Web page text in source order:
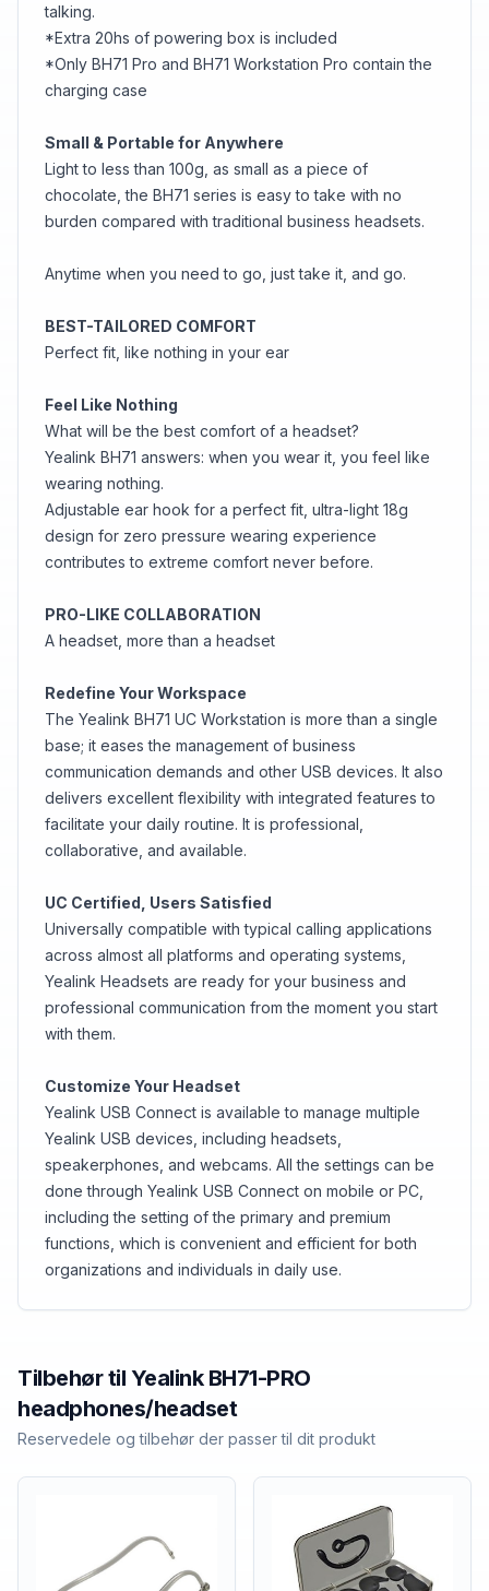
talking.
*Extra 20hs of powering box is included
*Only BH71 Pro and BH71 Workstation Pro contain the
charging case
Small & Portable for Anywhere
Light to less than 100g, as small as a piece of
chocolate, the BH71 series is easy to take with no
burden compared with traditional business headsets.
Anytime when you need to go, just take it, and go.
BEST-TAILORED COMFORT
Perfect fit, like nothing in your ear
Feel Like Nothing
What will be the best comfort of a headset?
Yealink BH71 answers: when you wear it, you feel like
wearing nothing.
Adjustable ear hook for a perfect fit, ultra-light 18g
design for zero pressure wearing experience
contributes to extreme comfort never before.
PRO-LIKE COLLABORATION
A headset, more than a headset
Redefine Your Workspace
The Yealink BH71 UC Workstation is more than a single
base; it eases the management of business
communication demands and other USB devices. It also
delivers excellent flexibility with integrated features to
facilitate your daily routine. It is professional,
collaborative, and available.
UC Certified, Users Satisfied
Universally compatible with typical calling applications
across almost all platforms and operating systems,
Yealink Headsets are ready for your business and
professional communication from the moment you start
with them.
Customize Your Headset
Yealink USB Connect is available to manage multiple
Yealink USB devices, including headsets,
speakerphones, and webcams. All the settings can be
done through Yealink USB Connect on mobile or PC,
including the setting of the primary and premium
functions, which is convenient and efficient for both
organizations and individuals in daily use.
Tilbehør til Yealink BH71-PRO
headphones/headset
Reservedele og tilbehør der passer til dit produkt